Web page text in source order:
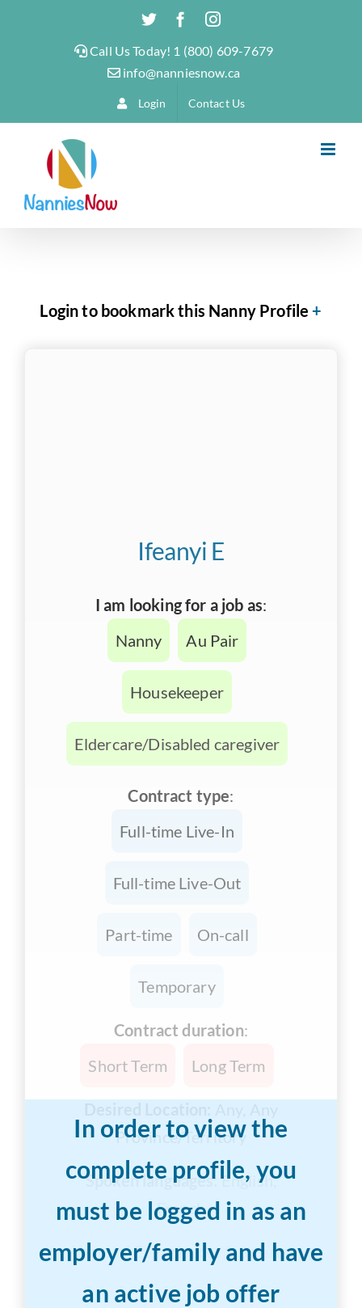
TwitterFacebookInstagram
Call Us Today! 1 (800) 609-7679
info@nanniesnow.ca
Login Contact Us
Login to bookmark this Nanny Profile
In order to view the
complete profile, you
must be logged in as an
employer/family and have
an active job offer
Ifeanyi E
I am looking for a job as:
Nanny
Au Pair
Housekeeper
Eldercare/Disabled caregiver
Contract type:
Full-time Live-In
Full-time Live-Out
Part-time On-call
Temporary
Contract duration:
Short Term
Long Term
Province/Territory
Spoken languages: English,
French
Years of Experience:1-3 years
Desired Salary: $10/hr